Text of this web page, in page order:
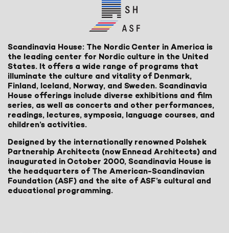
Scandinavia House: The Nordic Center in America is
the leading center for Nordic culture in the United
States. It offers a wide range of programs that
illuminate the culture and vitality of Denmark,
Finland, Iceland, Norway, and Sweden. Scandinavia
House offerings include diverse exhibitions and film
series, as well as concerts and other performances,
readings, lectures, symposia, language courses, and
children’s activities.
Designed by the internationally renowned Polshek
Partnership Architects (now Ennead Architects) and
inaugurated in October 2000, Scandinavia House is
the headquarters of The American-Scandinavian
Foundation (ASF) and the site of ASF’s cultural and
educational programming.